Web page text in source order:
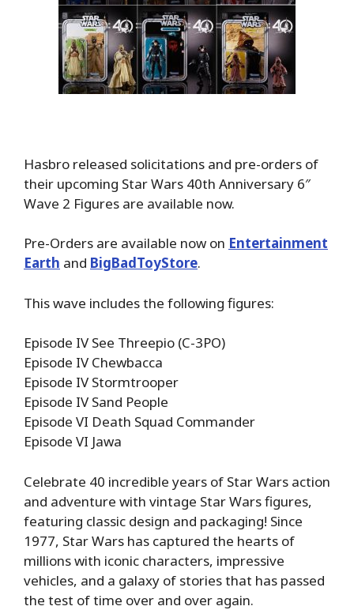
Hasbro released solicitations and pre-orders of
their upcoming Star Wars 40th Anniversary 6″
Wave 2 Figures are available now.
Pre-Orders are available now on Entertainment
Earth and BigBadToyStore.
This wave includes the following figures:
Episode IV See Threepio (C-3PO)
Episode IV Chewbacca
Episode IV Stormtrooper
Episode IV Sand People
Episode VI Death Squad Commander
Episode VI Jawa
Celebrate 40 incredible years of Star Wars action
and adventure with vintage Star Wars figures,
featuring classic design and packaging! Since
1977, Star Wars has captured the hearts of
millions with iconic characters, impressive
vehicles, and a galaxy of stories that has passed
the test of time over and over again.